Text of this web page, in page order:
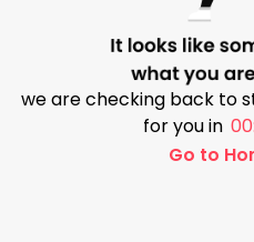
we are checking back to
for you in
Go to